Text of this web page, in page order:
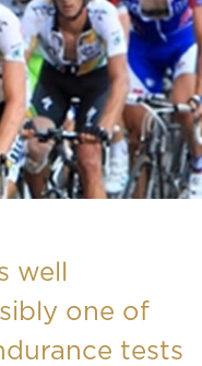
well
one of
tests